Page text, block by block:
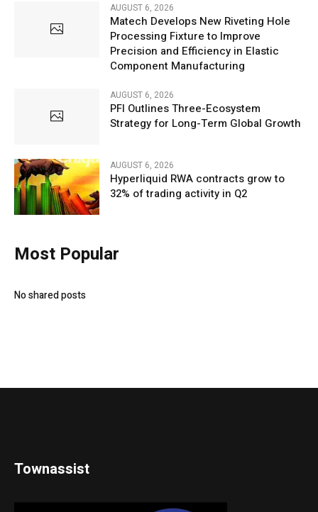
AUGUST 6, 2026
Matech Develops New Riveting Hole
Processing Fixture to Improve
Precision and Efficiency in Elastic
Component Manufacturing
AUGUST 6, 2026
PFI Outlines Three-Ecosystem
Strategy for Long-Term Global Growth
AUGUST 6, 2026
Hyperliquid RWA contracts grow to
32% of trading activity in Q2
Most Popular
No shared posts
Townassist